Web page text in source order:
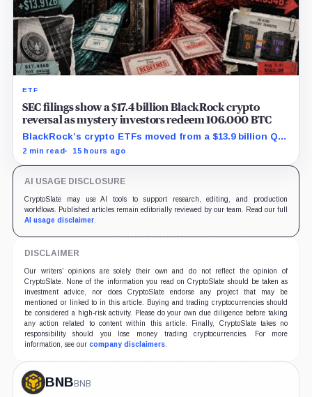
ETF
SEC filings show a $17.4 billion BlackRock crypto
reversal as mystery investors redeem 106,000 BTC
BlackRock’s crypto ETFs moved from a $13.9 billion Q2
increase to a $3.5 billion decrease, while positive
2 min read 15 hours ago
AI USAGE DISCLOSURE
CryptoSlate may use AI tools to support research, editing, and production
workflows. Published articles remain editorially reviewed by our team. Read our full
AI usage disclaimer.
DISCLAIMER
Our writers' opinions are solely their own and do not reflect the opinion of
CryptoSlate. None of the information you read on CryptoSlate should be taken as
investment advice, nor does CryptoSlate endorse any project that may be
mentioned or linked to in this article. Buying and trading cryptocurrencies should
be considered a high-risk activity. Please do your own due diligence before taking
any action related to content within this article. Finally, CryptoSlate takes no
responsibility should you lose money trading cryptocurrencies. For more
information, see our company disclaimers.
BNBBNB